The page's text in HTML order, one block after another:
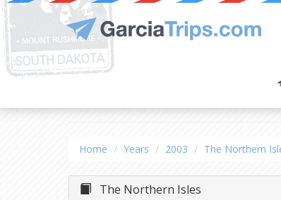
The Northern
Home Years 2003 The Northern
The Northern Isles